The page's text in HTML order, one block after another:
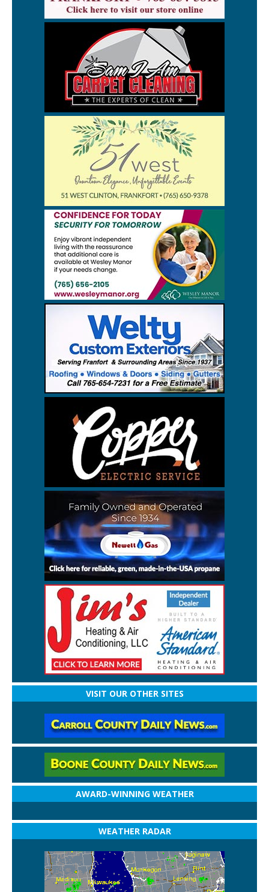
VISIT OUR OTHER SITES
AWARD-WINNING WEATHER
WEATHER RADAR